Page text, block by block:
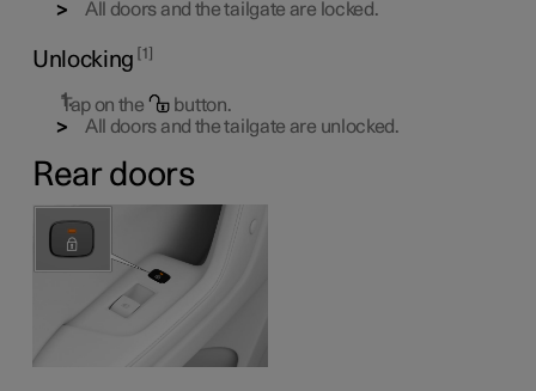
All doors and the tailgate are locked.
Unlocking 1
Tap on the
button.
All doors and the tailgate are unlocked.
Rear doors